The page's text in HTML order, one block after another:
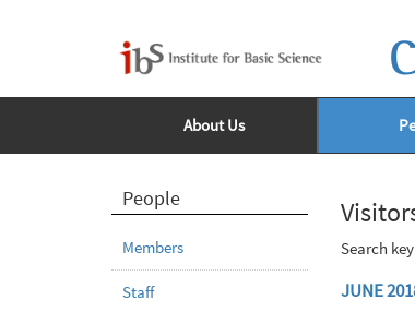
About Us
People
Members
Staff
Search
JUNE